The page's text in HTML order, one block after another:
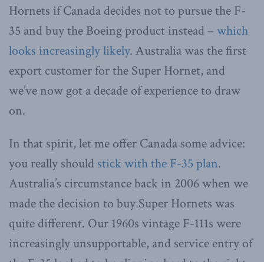
Hornets if Canada decides not to pursue the F-
35 and buy the Boeing product instead – which
looks increasingly likely. Australia was the first
export customer for the Super Hornet, and
we’ve now got a decade of experience to draw
on.
In that spirit, let me offer Canada some advice:
you really should stick with the F-35 plan.
Australia’s circumstance back in 2006 when we
made the decision to buy Super Hornets was
quite different. Our 1960s vintage F-111s were
increasingly unsupportable, and service entry of